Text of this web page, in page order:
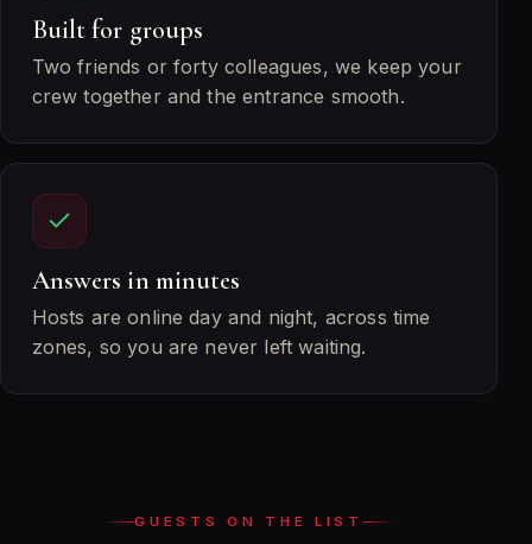
Built for groups
Two friends or forty colleagues, we keep your
crew together and the entrance smooth.
Answers in minutes
Hosts are online day and night, across time
zones, so you are never left waiting.
GUESTS ON THE LIST